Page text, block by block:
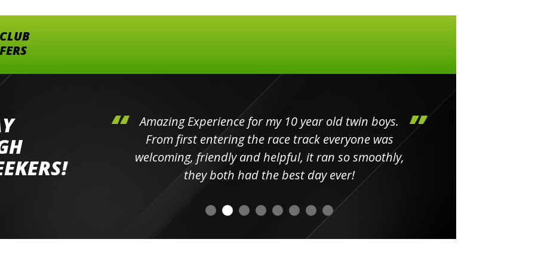
the
Amazing Experience for my 10 year old twin boys.
From first entering the race track everyone was
welcoming, friendly and helpful, it ran so smoothly,
they both had the best day ever!